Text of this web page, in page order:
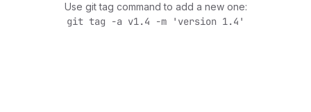
Use git tag command to add a new one:
git tag -a v1.4 -m 'version 1.4'